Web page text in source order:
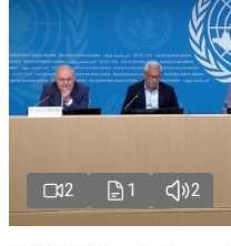
2 1 2